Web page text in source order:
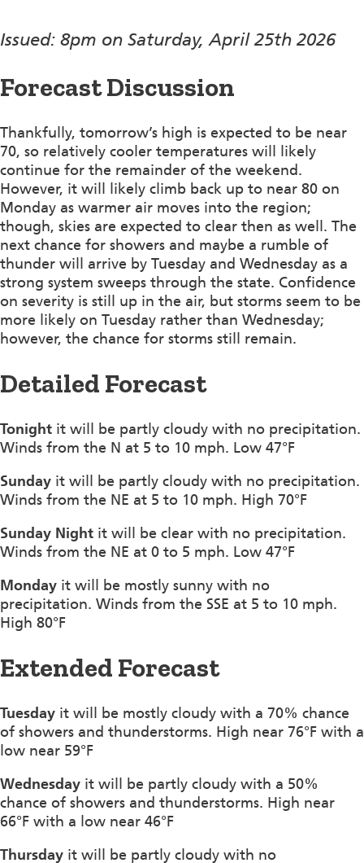
Issued: 8pm on Saturday, April 25th 2026
Forecast Discussion
Thankfully, tomorrow’s high is expected to be near
70, so relatively cooler temperatures will likely
continue for the remainder of the weekend.
However, it will likely climb back up to near 80 on
Monday as warmer air moves into the region;
though, skies are expected to clear then as well. The
next chance for showers and maybe a rumble of
thunder will arrive by Tuesday and Wednesday as a
strong system sweeps through the state. Confidence
on severity is still up in the air, but storms seem to be
more likely on Tuesday rather than Wednesday;
however, the chance for storms still remain.
Detailed Forecast
Tonight it will be partly cloudy with no precipitation.
Winds from the N at 5 to 10 mph. Low 47°F
Sunday it will be partly cloudy with no precipitation.
Winds from the NE at 5 to 10 mph. High 70°F
Sunday Night it will be clear with no precipitation.
Winds from the NE at 0 to 5 mph. Low 47°F
Monday it will be mostly sunny with no
precipitation. Winds from the SSE at 5 to 10 mph.
High 80°F
Extended Forecast
Tuesday it will be mostly cloudy with a 70% chance
of showers and thunderstorms. High near 76°F with a
low near 59°F
Wednesday it will be partly cloudy with a 50%
chance of showers and thunderstorms. High near
66°F with a low near 46°F
Thursday it will be partly cloudy with no